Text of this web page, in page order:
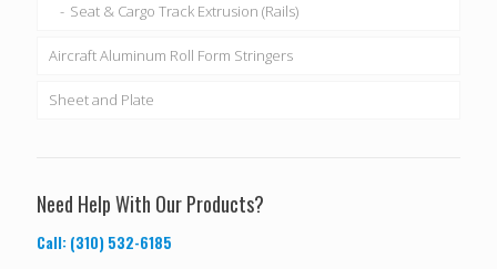
Seat & Cargo Track Extrusion (Rails)
Aircraft Aluminum Roll Form Stringers
Sheet and Plate
Need Help With Our Products?
Call: (310) 532-6185